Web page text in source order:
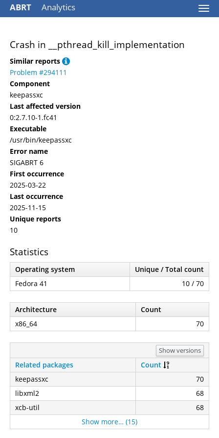
ABRT Analytics
Crash in __pthread_kill_implementation
Similar reports
Problem #294111
Component
keepassxc
Last affected version
0:2.7.10-1.fc41
Executable
/usr/bin/keepassxc
Error name
SIGABRT 6
First occurrence
2025-03-22
Last occurrence
2025-11-15
Unique reports
10
Statistics
Operating system
Unique / Total count
Fedora 41
10 / 70
Architecture
Count
x86_64
70
Show versions
Related packages
Count
keepassxc
70
libxml2
68
xcb-util
68
Show more… (15)